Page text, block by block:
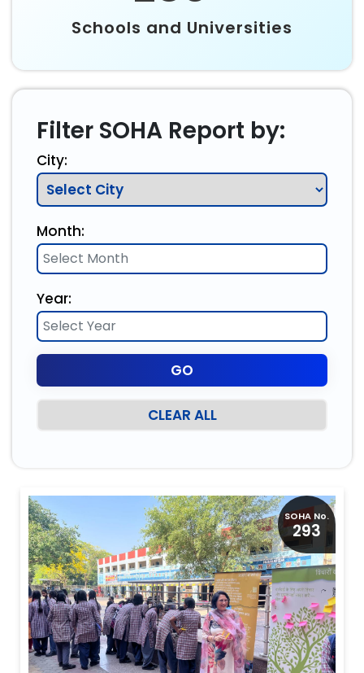
Schools and Universities
Filter SOHA Report by:
City:
Month:
Year:
CLEAR ALL
SOHA No.
293